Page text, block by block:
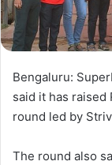
Bengaluru:
said it has raised
round led by
The round also